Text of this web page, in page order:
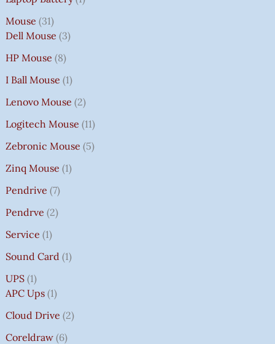
Mouse 31
Dell Mouse 3
HP Mouse 8
I Ball Mouse 1
Lenovo Mouse 2
Logitech Mouse 11
Zebronic Mouse 5
Zinq Mouse 1
Pendrive 7
Pendrve 2
Service 1
Sound Card 1
UPS 1
APC Ups 1
Cloud Drive 2
Coreldraw 6